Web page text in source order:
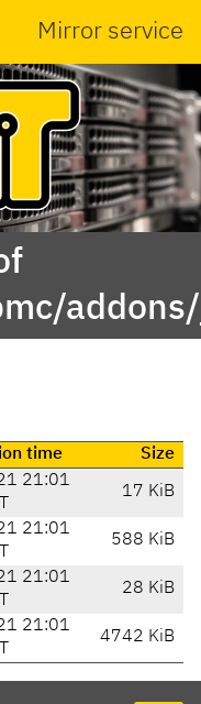
Mirror service
time
Size
21:01
17 KiB
21:01
588 KiB
21:01
28 KiB
21:01
4742 KiB